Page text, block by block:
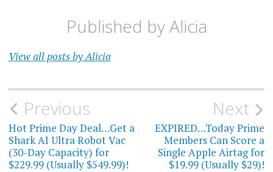
Published byAlicia
View all posts by Alicia
Post
navigation
Previous
Hot Prime Day Deal…Get a
Shark AI Ultra Robot Vac
(30-Day Capacity) for
$229.99 (Usually $549.99)!
Next
EXPIRED…Today Prime
Members Can Score a
Single Apple Airtag for
$19.99 (Usually $29)!